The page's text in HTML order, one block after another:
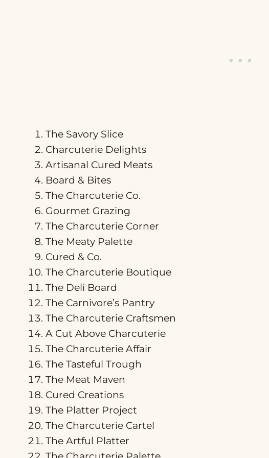
The Savory Slice
Charcuterie Delights
Artisanal Cured Meats
Board & Bites
The Charcuterie Co.
Gourmet Grazing
The Charcuterie Corner
The Meaty Palette
Cured & Co.
The Charcuterie Boutique
The Deli Board
The Carnivore’s Pantry
The Charcuterie Craftsmen
A Cut Above Charcuterie
The Charcuterie Affair
The Tasteful Trough
The Meat Maven
Cured Creations
The Platter Project
The Charcuterie Cartel
The Artful Platter